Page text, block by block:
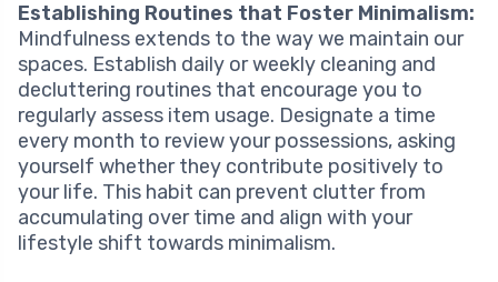
Establishing Routines that Foster Minimalism:
Mindfulness extends to the way we maintain our
spaces. Establish daily or weekly cleaning and
decluttering routines that encourage you to
regularly assess item usage. Designate a time
every month to review your possessions, asking
yourself whether they contribute positively to
your life. This habit can prevent clutter from
accumulating over time and align with your
lifestyle shift towards minimalism.